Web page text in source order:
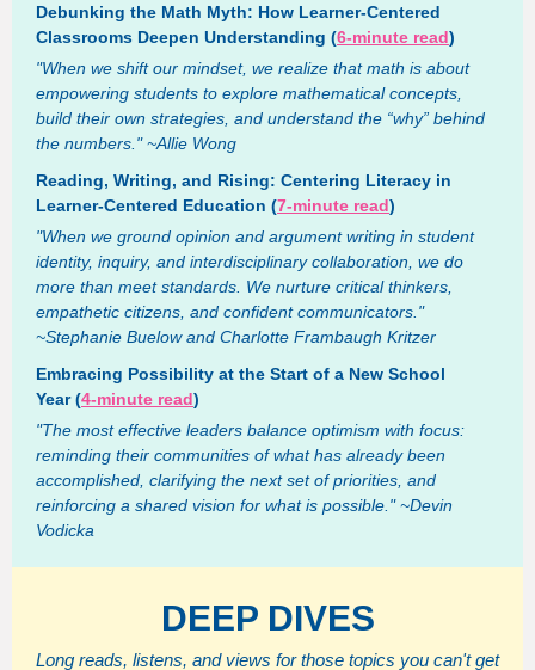
Debunking the Math Myth: How Learner-Centered
Classrooms Deepen Understanding (6-minute read)
"When we shift our mindset, we realize that math is about
empowering students to explore mathematical concepts,
build their own strategies, and understand the “why” behind
the numbers." ~Allie Wong
Reading, Writing, and Rising: Centering Literacy in
Learner-Centered Education (7-minute read)
"When we ground opinion and argument writing in student
identity, inquiry, and interdisciplinary collaboration, we do
more than meet standards. We nurture critical thinkers,
empathetic citizens, and confident communicators."
~Stephanie Buelow and Charlotte Frambaugh Kritzer
Embracing Possibility at the Start of a New School
Year (4-minute read)
"The most effective leaders balance optimism with focus:
reminding their communities of what has already been
accomplished, clarifying the next set of priorities, and
reinforcing a shared vision for what is possible." ~Devin
Vodicka
DEEP DIVES
Long reads, listens, and views for those topics you can't get